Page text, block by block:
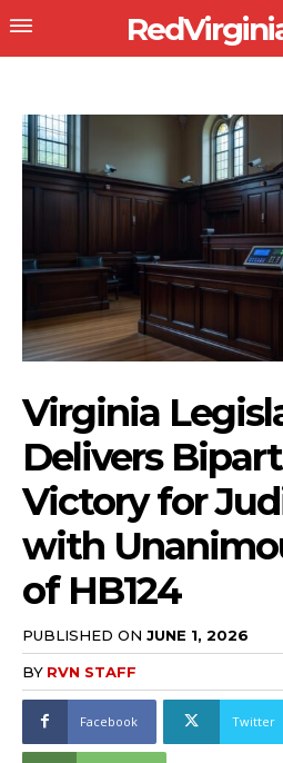
Virginia
Delivers
Victory for
with
of HB124
PUBLISHED ON JUNE 1, 2026
BY RVN STAFF
Facebook Twitter